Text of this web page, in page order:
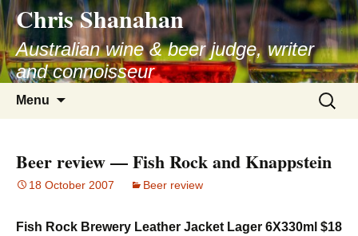
Skip
to
content
Chris Shanahan
Australian wine & beer judge, writer
and connoisseur
Menu
Search
for:
Beer review — Fish Rock and Knappstein
18 October 2007 Beer review
Fish Rock Brewery Leather Jacket Lager 6X330ml $18